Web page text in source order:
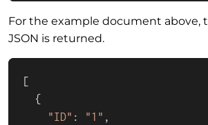
For the example document above,
JSON is returned.
[
  {
"ID" : "1" ,